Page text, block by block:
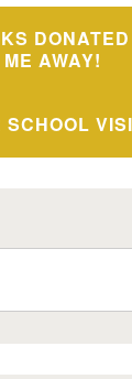
AWAY!
SCHOOL